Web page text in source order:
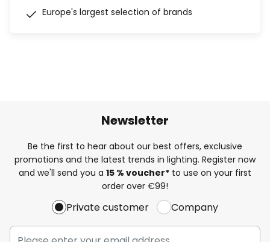
Europe's largest selection of brands
Newsletter
Be the first to hear about our best offers, exclusive
promotions and the latest trends in lighting. Register now
and we'll send you a 15 % voucher* to use on your first
order over €99!
Private customer Company